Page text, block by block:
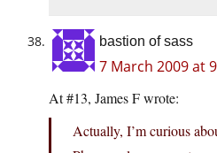
bastion of sass
7 March 2009 at
At #13, James F wrote:
Actually, I’m curious